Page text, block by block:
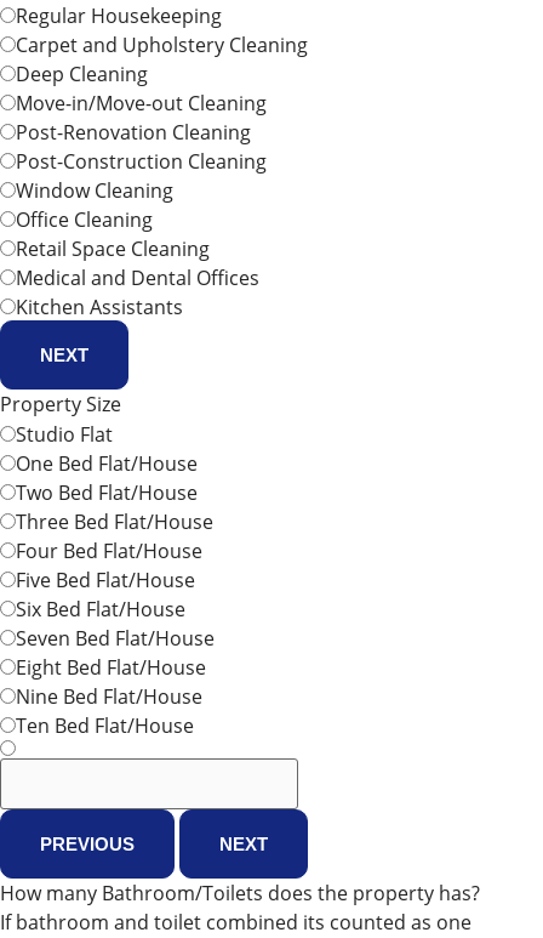
Regular Housekeeping
Carpet and Upholstery Cleaning
Deep Cleaning
Move-in/Move-out Cleaning
Post-Renovation Cleaning
Post-Construction Cleaning
Window Cleaning
Office Cleaning
Retail Space Cleaning
Medical and Dental Offices
Kitchen Assistants
NEXT
Property Size
Studio Flat
One Bed Flat/House
Two Bed Flat/House
Three Bed Flat/House
Four Bed Flat/House
Five Bed Flat/House
Six Bed Flat/House
Seven Bed Flat/House
Eight Bed Flat/House
Nine Bed Flat/House
Ten Bed Flat/House
PREVIOUS NEXT
How many Bathroom/Toilets does the property has?
If bathroom and toilet combined its counted as one